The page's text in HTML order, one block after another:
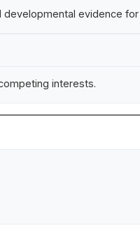
developmental evidence
interests.